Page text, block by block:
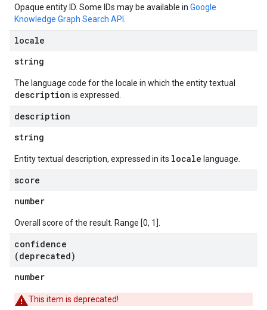
Opaque entity ID. Some IDs may be available in Google
Knowledge Graph Search API
locale
string
The language code for the locale in which the entity textual
description is expressed.
description
string
Entity textual description, expressed in its locale language.
score
number
Overall score of the result. Range [0, 1].
confidence
(deprecated)
number
This item is deprecated!